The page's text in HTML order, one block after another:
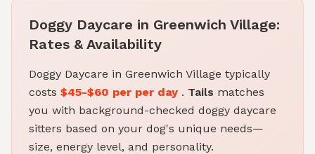
Doggy Daycare in Greenwich Village:
Rates & Availability
Doggy Daycare in Greenwich Village typically
costs $45-$60 per per day . Tails matches
you with background-checked doggy daycare
sitters based on your dog's unique needs—
size, energy level, and personality.